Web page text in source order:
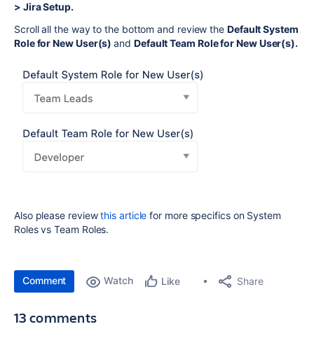
> Jira Setup.
Scroll all the way to the bottom and review the Default System
Role for New User(s)and Default Team Role for New User(s).
Also please reviewthis article for more specifics on System
Roles vs Team Roles.
Comment Watch Like Share
13 comments